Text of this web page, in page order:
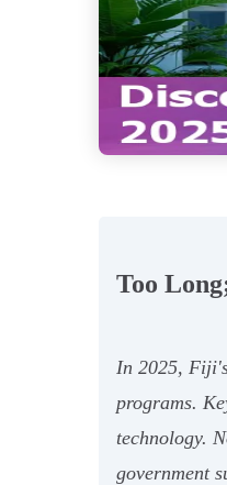
Too
In 2025,
programs.
technology.
government